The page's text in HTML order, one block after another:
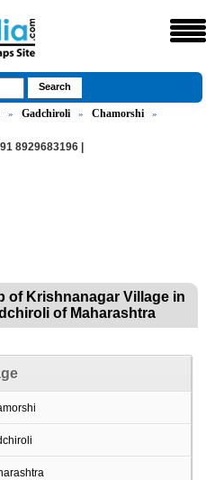
» Gadchiroli » Chamorshi
»
8929683196 |
of Krishnanagar Village in
of Maharashtra